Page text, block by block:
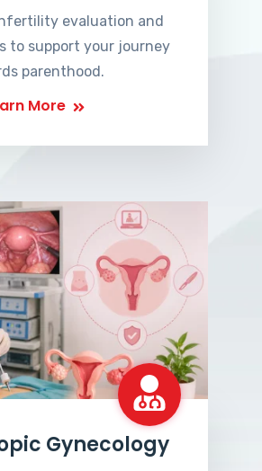
evaluation and
to support your journey
parenthood.
More
Gynecology